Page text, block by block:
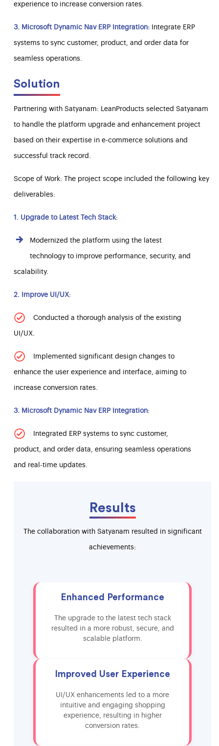
experience to increase conversion rates.
3. Microsoft Dynamic Nav ERP Integration: Integrate ERP
systems to sync customer, product, and order data for
seamless operations.
Solution
Partnering with Satyanam: LeanProducts selected Satyanam
to handle the platform upgrade and enhancement project
based on their expertise in e-commerce solutions and
successful track record.
Scope of Work: The project scope included the following key
deliverables:
1. Upgrade to Latest Tech Stack:
Modernized the platform using the latest
technology to improve performance, security, and
scalability.
2. Improve UI/UX:
Conducted a thorough analysis of the existing
UI/UX.
Implemented significant design changes to
enhance the user experience and interface, aiming to
increase conversion rates.
3. Microsoft Dynamic Nav ERP Integration:
Integrated ERP systems to sync customer,
product, and order data, ensuring seamless operations
and real-time updates.
Results
The collaboration with Satyanam resulted in significant
achievements:
Enhanced Performance
The upgrade to the latest tech stack
resulted in a more robust, secure, and
scalable platform.
Improved User Experience
UI/UX enhancements led to a more
intuitive and engaging shopping
experience, resulting in higher
conversion rates.